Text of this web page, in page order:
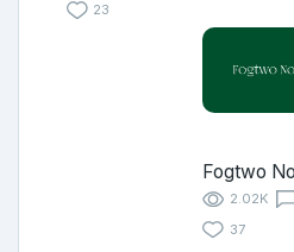
23
Fogtwo
2.02K
37